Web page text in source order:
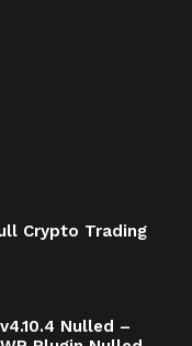
Crypto Trading
Nulled –